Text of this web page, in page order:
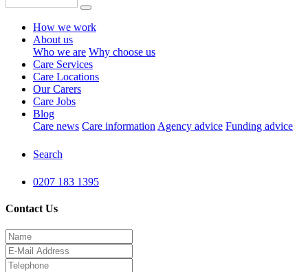
How we work
About us
Who we are Why choose us
Care Services
Care Locations
Our Carers
Care Jobs
Blog
Care news Care information Agency advice Funding advice
Search
0207 183 1395
Contact Us